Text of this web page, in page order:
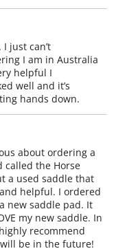
just can’t
I am in Australia
helpful I
well and it’s
hands down.
about ordering a
called the Horse
a used saddle that
helpful. I ordered
new saddle pad. It
my new saddle. In
recommend
be in the future!